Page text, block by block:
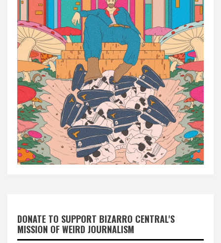
DONATE TO SUPPORT BIZARRO CENTRAL'S
MISSION OF WEIRD JOURNALISM